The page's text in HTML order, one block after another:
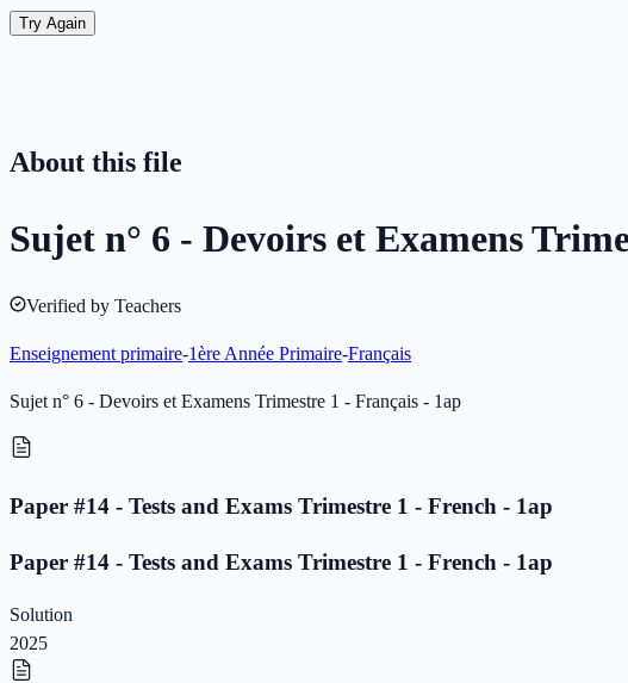
Try Again
About this file
Sujet n° 6 - Devoirs et Examens
Verified by Teachers
Enseignement primaire-1ère Année Primaire-Français
Sujet n° 6 - Devoirs et Examens Trimestre 1 - Français - 1ap
Paper #14 - Tests and Exams Trimestre 1 - French - 1ap
Paper #14 - Tests and Exams Trimestre 1 - French - 1ap
Solution
2025